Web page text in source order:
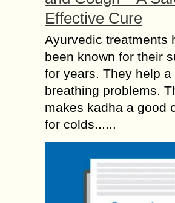
Effective Cure
Ayurvedic treatments
been known for their
for years. They help a
breathing problems.
makes kadha a good
for colds......